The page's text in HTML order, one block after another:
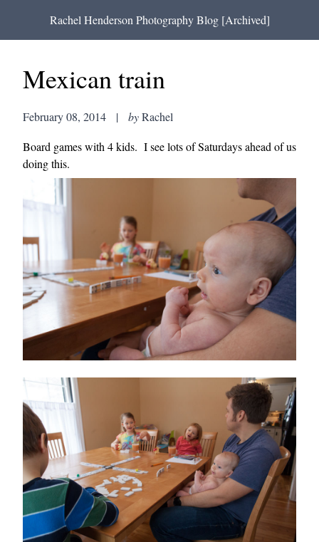
Rachel Henderson Photography Blog [Archived]
Mexican train
February 08, 2014 | byRachel
Board games with 4 kids. I see lots of Saturdays ahead of us
doing this.